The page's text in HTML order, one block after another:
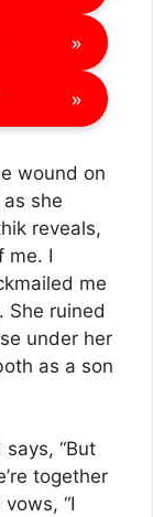
»
»
wound on
she
reveals,
me. I
me
ruined
under her
as a son
“But
together
“I